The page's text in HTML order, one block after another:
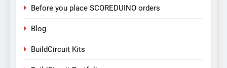
Before you place SCOREDUINO orders
Blog
BuildCircuit Kits